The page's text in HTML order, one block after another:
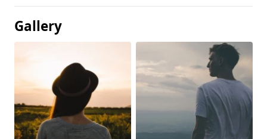
Gallery